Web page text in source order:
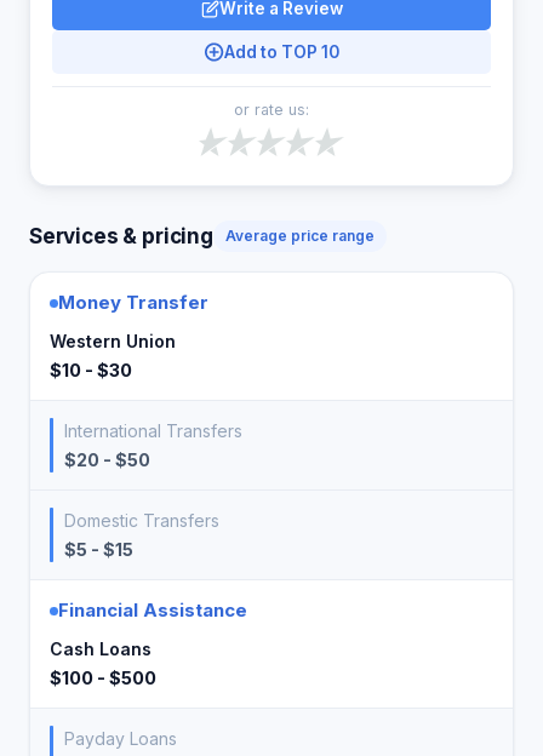
Write a Review
Add to TOP 10
or rate us:
Services & pricing Average price range
Money Transfer
Western Union
$10 - $30
International Transfers
$20 - $50
Domestic Transfers
$5 - $15
Financial Assistance
Cash Loans
$100 - $500
Payday Loans